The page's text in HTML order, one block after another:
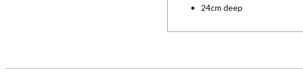
24cm deep